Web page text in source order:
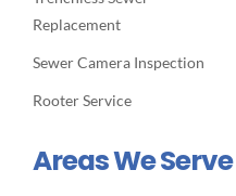
Replacement
Sewer Camera Inspection
Rooter Service
Areas We Serve